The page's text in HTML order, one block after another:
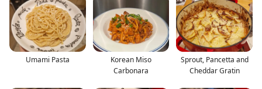
Umami Pasta
Korean Miso
Carbonara
Sprout, Pancetta and
Cheddar Gratin